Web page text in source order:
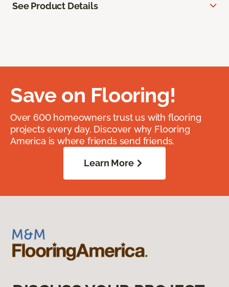
See Product Details
Save on Flooring!
Over 600 homeowners trust us with flooring
projects every day. Discover why Flooring
America is where friends send friends.
Learn More